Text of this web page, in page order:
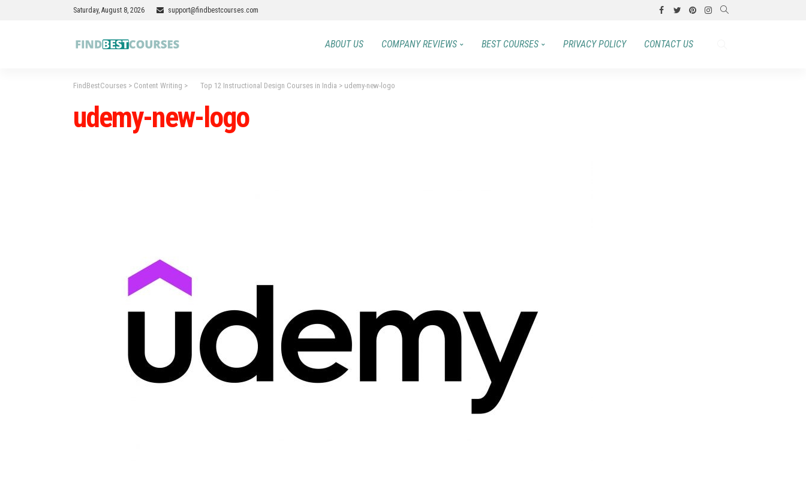
Saturday, August 8, 2026 support@findbestcourses.com
ABOUT US COMPANY REVIEWS BEST COURSES PRIVACY POLICY CONTACT US
FindBestCourses > Content Writing > Top 12 Instructional Design Courses in India > udemy-new-logo
udemy-new-logo